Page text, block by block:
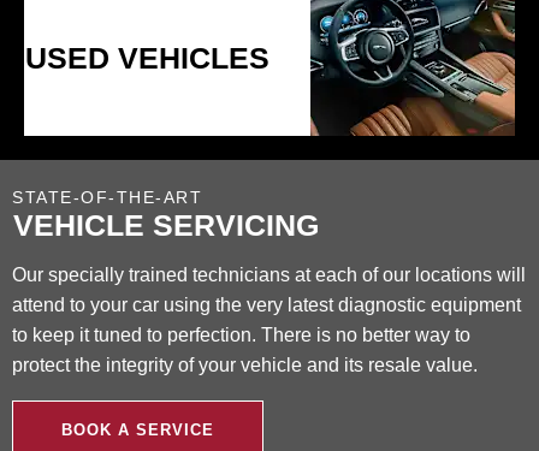
USED VEHICLES
STATE-OF-THE-ART
VEHICLE SERVICING
Our specially trained technicians at each of our locations will
attend to your car using the very latest diagnostic equipment
to keep it tuned to perfection. There is no better way to
protect the integrity of your vehicle and its resale value.
BOOK A SERVICE